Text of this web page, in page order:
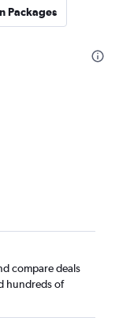
Packages
compare deals
hundreds of